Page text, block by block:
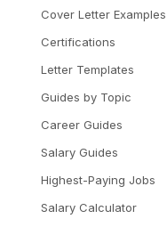
Cover Letter Examples
Certifications
Letter Templates
Guides by Topic
Career Guides
Salary Guides
Highest-Paying Jobs
Salary Calculator